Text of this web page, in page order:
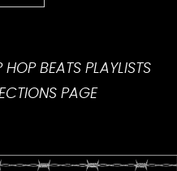
BEATS PLAYLISTS
PAGE